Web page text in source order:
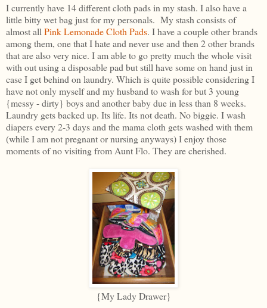
I currently have 14 different cloth pads in my stash. I also have a
little bitty wet bag just for my personals. My stash consists of
almost all Pink Lemonade Cloth Pads. I have a couple other brands
among them, one that I hate and never use and then 2 other brands
that are also very nice. I am able to go pretty much the whole visit
with out using a disposable pad but still have some on hand just in
case I get behind on laundry. Which is quite possible considering I
have not only myself and my husband to wash for but 3 young
{messy - dirty} boys and another baby due in less than 8 weeks.
Laundry gets backed up. Its life. Its not death. No biggie. I wash
diapers every 2-3 days and the mama cloth gets washed with them
(while I am not pregnant or nursing anyways) I enjoy those
moments of no visiting from Aunt Flo. They are cherished.
{My Lady Drawer}